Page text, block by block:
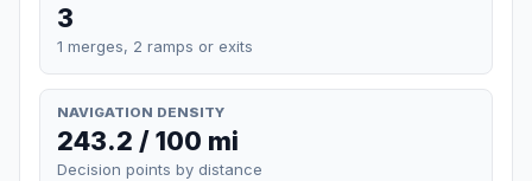
3
1 merges, 2 ramps or exits
NAVIGATION DENSITY
243.2 / 100 mi
Decision points by distance